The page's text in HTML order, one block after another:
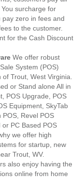
surcharge for
zero in fees and
to the customer.
for the Cash Discount
We offer robust
System (POS)
Trout, West Virginia.
or Stand alone All in
POS Upgrade, POS
Equipment, SkyTab
POS, Revel POS
or PC Based POS
we offer high
for startup, new
Trout, WV.
also enjoy having the
online from home